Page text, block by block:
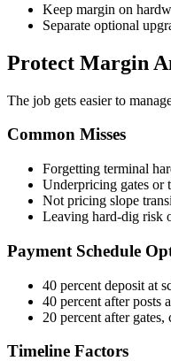
Keep margin on
Separate optional
Protect Margin
The job gets easier to
Common Misses
Forgetting terminal
Underpricing gates or
Not pricing slope
Leaving hard-dig risk
Payment Schedule
40 percent deposit at
40 percent after posts
20 percent after
Timeline Factors